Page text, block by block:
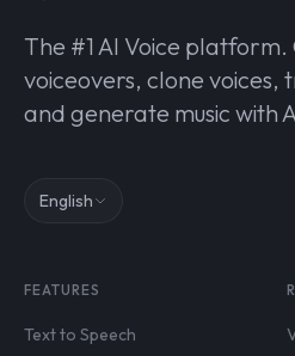
The #1 AI Voice
voiceovers, clone voices,
and generate music with
English
FEATURES
Text to Speech